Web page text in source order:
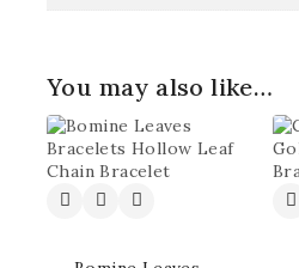
You may also like…